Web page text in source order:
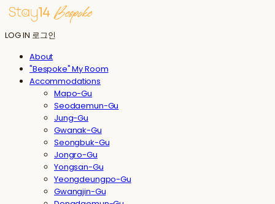
LOG IN 로그인
About
"Bespoke" My Room
Accommodations
Mapo-Gu
Seodaemun-Gu
Jung-Gu
Gwanak-Gu
Seongbuk-Gu
Jongro-Gu
Yongsan-Gu
Yeongdeungpo-Gu
Gwangjin-Gu